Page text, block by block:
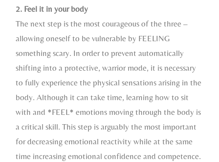
2. Feel it in your body
The next step is the most courageous of the three –
allowing oneself to be vulnerable by FEELING
something scary. In order to prevent automatically
shifting into a protective, warrior mode, it is necessary
to fully experience the physical sensations arising in the
body. Although it can take time, learning how to sit
with and *FEEL* emotions moving through the body is
a critical skill. This step is arguably the most important
for decreasing emotional reactivity while at the same
time increasing emotional confidence and competence.